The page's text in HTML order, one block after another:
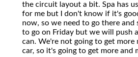
the circuit layout a bit. Spa has
for me but I don't know if it's
now, so we need to go there and
to go on Friday but we will push
can. We're not going to get more
car, so it's going to get more and